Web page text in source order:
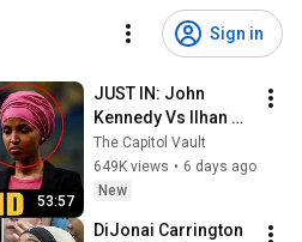
Sign in
53:57
JUST IN: John
Kennedy Vs Ilhan
Omar: The Financial
Evidence Nobody
Saw Coming
The Capitol Vault
649K views • 6 days ago
New
DiJonai Carrington